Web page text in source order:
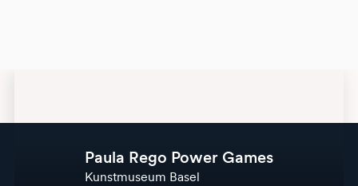
Paula Rego Power Games
Kunstmuseum Basel